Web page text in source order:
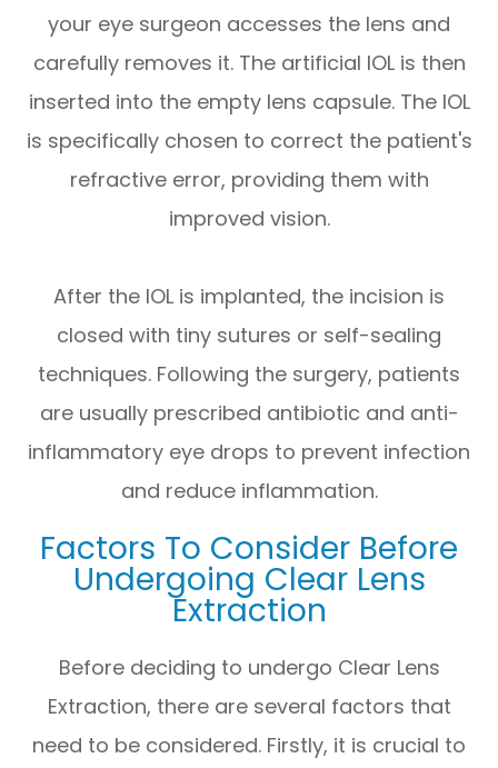
your eye surgeon accesses the lens and
carefully removes it. The artificial IOL is then
inserted into the empty lens capsule. The IOL
is specifically chosen to correct the patient's
refractive error, providing them with
improved vision.
After the IOL is implanted, the incision is
closed with tiny sutures or self-sealing
techniques. Following the surgery, patients
are usually prescribed antibiotic and anti-
inflammatory eye drops to prevent infection
and reduce inflammation.
Factors To Consider Before
Undergoing Clear Lens
Extraction
Before deciding to undergo Clear Lens
Extraction, there are several factors that
need to be considered. Firstly, it is crucial to